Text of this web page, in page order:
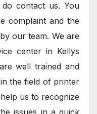
contact us. You
complaint and the
our team. We are
center in Kellys
well trained and
the field of printer
us to recognize